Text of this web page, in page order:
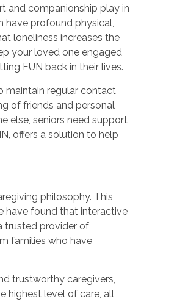
and companionship play in
have profound physical,
loneliness increases the
your loved one engaged
FUN back in their lives.
maintain regular contact
of friends and personal
else, seniors need support
offers a solution to help
philosophy. This
have found that interactive
trusted provider of
families who have
trustworthy caregivers,
highest level of care, all